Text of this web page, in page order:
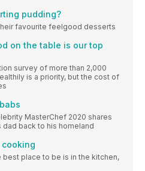
pudding?
favourite feelgood desserts
on the table is our top
survey of more than 2,000
is a priority, but the cost of
MasterChef 2020 shares
back to his homeland
place to be is in the kitchen,